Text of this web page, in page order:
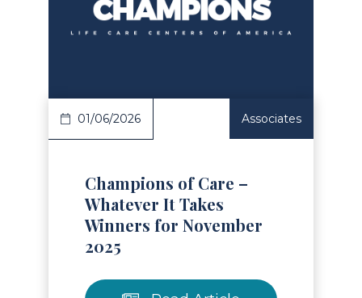
Article
01/06/2026 Associates
Champions of Care –
Whatever It Takes
Winners for November
2025